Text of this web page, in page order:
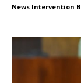
News Intervention